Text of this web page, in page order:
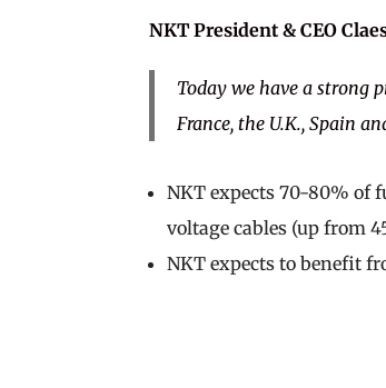
NKT President & CEO
Today we have a strong
France, the U.K., Spain
NKT expects 70-80% of
voltage cables (up from
NKT expects to benefit